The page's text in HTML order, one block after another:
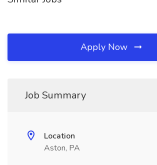
Apply Now
Job Summary
Location
Aston, PA